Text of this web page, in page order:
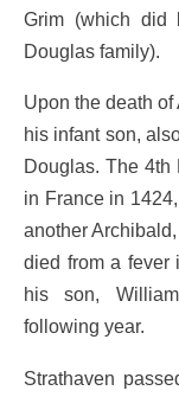
Grim (which did
Douglas family).
Upon the death
his infant son,
Douglas. The 4th
in France in
another
died from a fever
his son,
following year.
Strathaven